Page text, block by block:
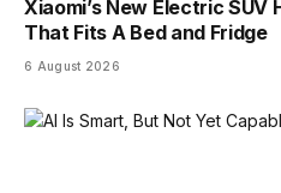
Xiaomi’s New Electric SUV
That Fits A Bed and Fridge
6 August 2026